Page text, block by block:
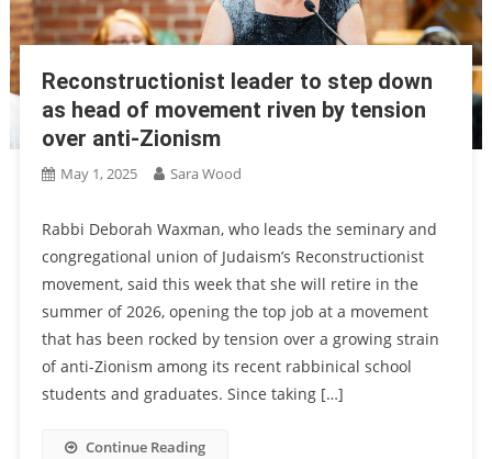
Reconstructionist leader to step down
as head of movement riven by tension
over anti-Zionism
May 1, 2025 Sara Wood
Rabbi Deborah Waxman, who leads the seminary and
congregational union of Judaism’s Reconstructionist
movement, said this week that she will retire in the
summer of 2026, opening the top job at a movement
that has been rocked by tension over a growing strain
of anti-Zionism among its recent rabbinical school
students and graduates. Since taking […]
Continue Reading